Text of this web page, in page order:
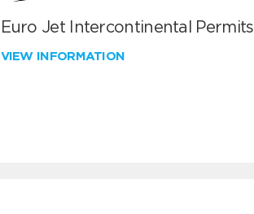
Euro Jet Intercontinental Permits
VIEW INFORMATION